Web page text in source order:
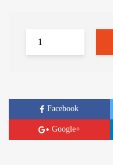
Facebook
Google+